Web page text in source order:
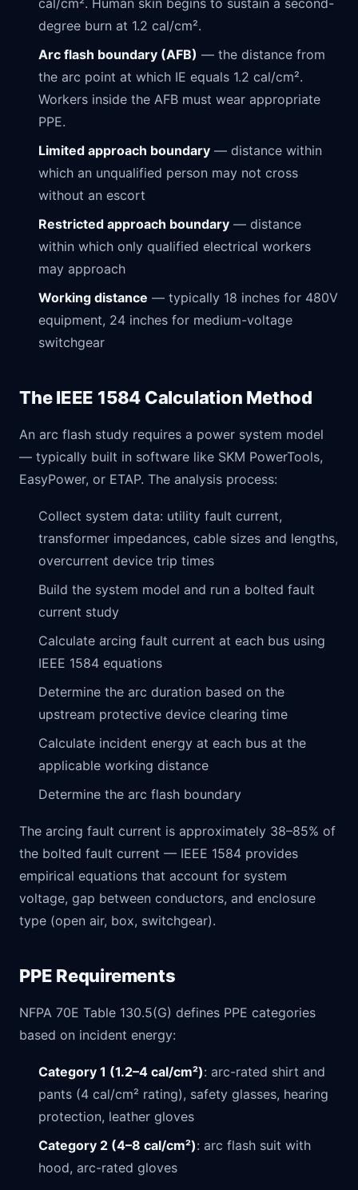
cal/cm². Human skin begins to sustain a second-
degree burn at 1.2 cal/cm².
Arc flash boundary (AFB) — the distance from
the arc point at which IE equals 1.2 cal/cm².
Workers inside the AFB must wear appropriate
PPE.
Limited approach boundary — distance within
which an unqualified person may not cross
without an escort
Restricted approach boundary — distance
within which only qualified electrical workers
may approach
Working distance — typically 18 inches for 480V
equipment, 24 inches for medium-voltage
switchgear
The IEEE 1584 Calculation Method
An arc flash study requires a power system model
— typically built in software like SKM PowerTools,
EasyPower, or ETAP. The analysis process:
Collect system data: utility fault current,
transformer impedances, cable sizes and lengths,
overcurrent device trip times
Build the system model and run a bolted fault
current study
Calculate arcing fault current at each bus using
IEEE 1584 equations
Determine the arc duration based on the
upstream protective device clearing time
Calculate incident energy at each bus at the
applicable working distance
Determine the arc flash boundary
The arcing fault current is approximately 38–85% of
the bolted fault current — IEEE 1584 provides
empirical equations that account for system
voltage, gap between conductors, and enclosure
type (open air, box, switchgear).
PPE Requirements
NFPA 70E Table 130.5(G) defines PPE categories
based on incident energy:
Category 1 (1.2–4 cal/cm²): arc-rated shirt and
pants (4 cal/cm² rating), safety glasses, hearing
protection, leather gloves
Category 2 (4–8 cal/cm²): arc flash suit with
hood, arc-rated gloves